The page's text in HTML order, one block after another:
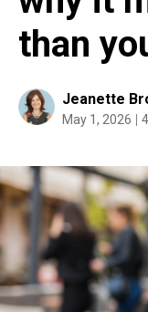
than
Jeanette
May 1, 2026